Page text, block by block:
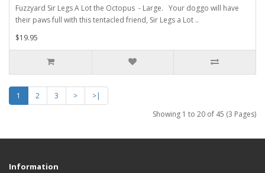
Fuzzyard Sir Legs A Lot the Octopus - Large. Your doggo will have
their paws full with this tentacled friend, Sir Legs a Lot ..
$19.95
1 2 3 >
>|
Showing 1 to 20 of 45 (3 Pages)
Information